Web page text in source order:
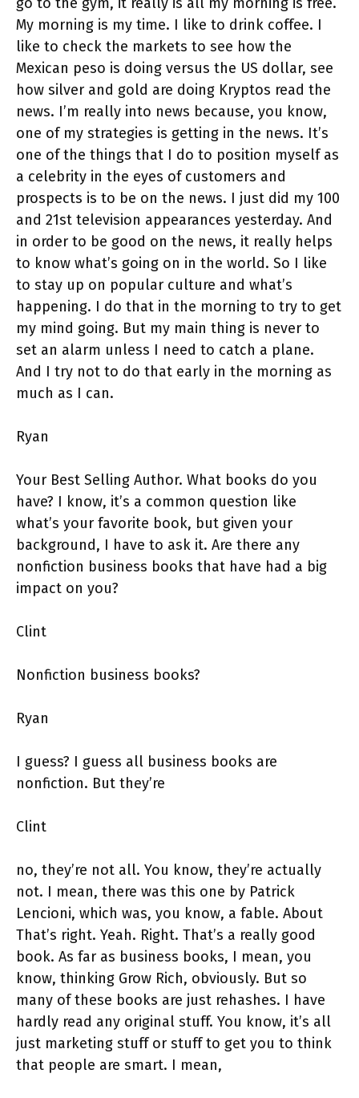
My morning is my time. I like to drink coffee. I
like to check the markets to see how the
Mexican peso is doing versus the US dollar, see
how silver and gold are doing Kryptos read the
news. I’m really into news because, you know,
one of my strategies is getting in the news. It’s
one of the things that I do to position myself as
a celebrity in the eyes of customers and
prospects is to be on the news. I just did my 100
and 21st television appearances yesterday. And
in order to be good on the news, it really helps
to know what’s going on in the world. So I like
to stay up on popular culture and what’s
happening. I do that in the morning to try to get
my mind going. But my main thing is never to
set an alarm unless I need to catch a plane.
And I try not to do that early in the morning as
much as I can.
Ryan
Your Best Selling Author. What books do you
have? I know, it’s a common question like
what’s your favorite book, but given your
background, I have to ask it. Are there any
nonfiction business books that have had a big
impact on you?
Clint
Nonfiction business books?
Ryan
I guess? I guess all business books are
nonfiction. But they’re
Clint
no, they’re not all. You know, they’re actually
not. I mean, there was this one by Patrick
Lencioni, which was, you know, a fable. About
That’s right. Yeah. Right. That’s a really good
book. As far as business books, I mean, you
know, thinking Grow Rich, obviously. But so
many of these books are just rehashes. I have
hardly read any original stuff. You know, it’s all
just marketing stuff or stuff to get you to think
that people are smart. I mean,